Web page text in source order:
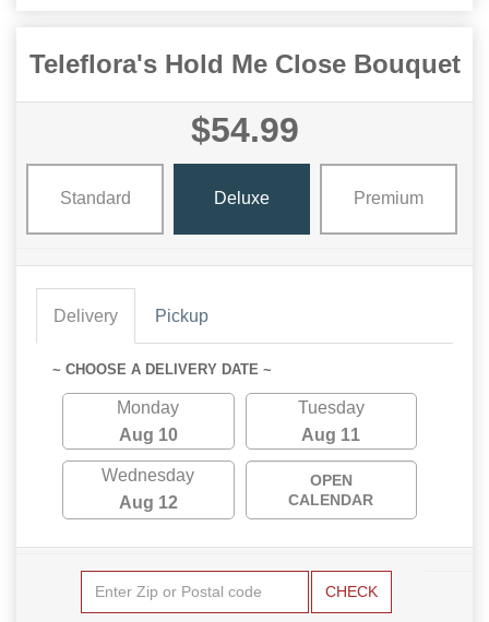
Teleflora's Hold Me Close Bouquet
$54.99
Standard Deluxe Premium
Delivery Pickup
~ CHOOSE A DELIVERY DATE ~
Monday
Aug 10
Tuesday
Aug 11
Wednesday
Aug 12
OPEN
CALENDAR
CHECK